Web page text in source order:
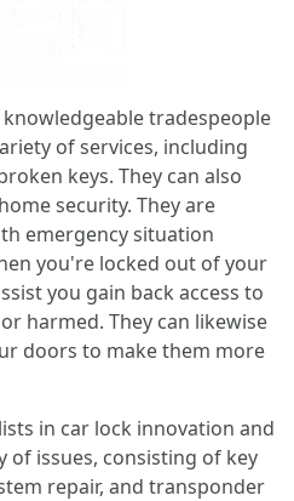
tradespeople
of services, including
keys. They can also
security. They are
emergency situation
you're locked out of your
you gain back access to
harmed. They can likewise
doors to make them more
in car lock innovation and
of issues, consisting of key
repair, and transponder